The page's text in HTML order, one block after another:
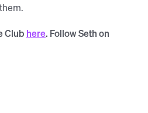
Club here. Follow Seth on